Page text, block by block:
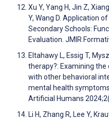
Xu Y, Yang H, Jin Z,
Y, Wang D. Application
Secondary Schools:
Evaluation. JMIR
Eltahawy L, Essig T,
therapy?: Examining
with other behavioral
mental health
Artificial Humans
Li H, Zhang R, Lee Y,